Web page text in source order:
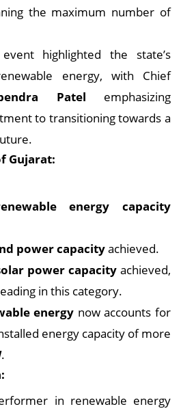
the maximum number of
highlighted the state’s
energy, with Chief
Patel emphasizing
to transitioning towards a
Gujarat:
energy capacity
power capacityachieved.
power capacityachieved,
in this category.
energy now accounts for
energy capacity of more
.
in renewable energy